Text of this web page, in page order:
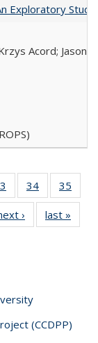
Exploratory
Acord; Jason
Full
table:
of 40 Full
listing table:
Publications
34
of 40 Full
listing table:
Publications
35
Full
table:
›
Full listing
table:
last »
(CCDPP)